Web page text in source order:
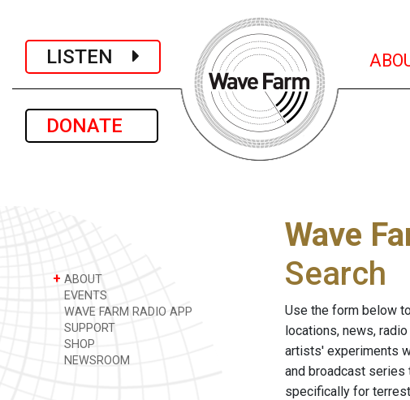
LISTEN
DONATE
+ ABOUT
EVENTS
WAVE FARM RADIO APP
SUPPORT
SHOP
NEWSROOM
Wave
Search
Use the form below
locations, news,
artists' experiments
and broadcast series
specifically for